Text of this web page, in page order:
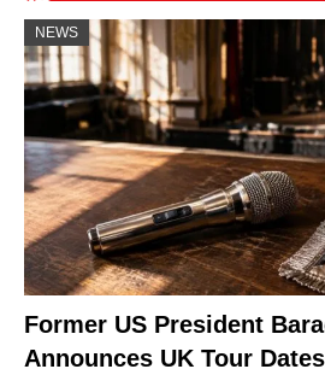
NEWS
Former US President
Announces UK Tour